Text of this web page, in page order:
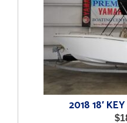
2018 18′
$